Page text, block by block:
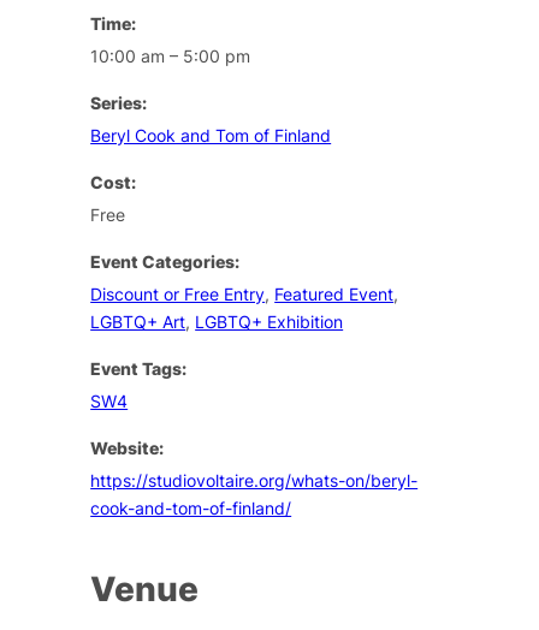
Time:
10:00 am – 5:00 pm
Series:
Beryl Cook and Tom of Finland
Cost:
Free
Event Categories:
Discount or Free Entry, Featured Event,
LGBTQ+ Art, LGBTQ+ Exhibition
Event Tags:
SW4
Website:
https://studiovoltaire.org/whats-on/beryl-
cook-and-tom-of-finland/
Venue